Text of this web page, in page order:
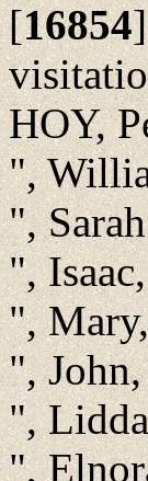
[16854]
HOY,
",
",
",
",
",
",
",